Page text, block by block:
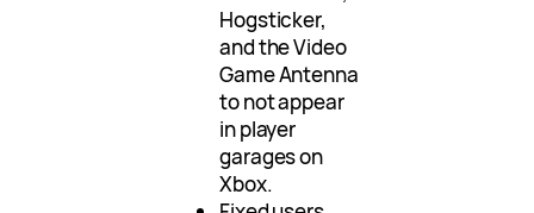
Hogsticker,
and the Video
Game Antenna
to not appear
in player
garages on
Xbox.